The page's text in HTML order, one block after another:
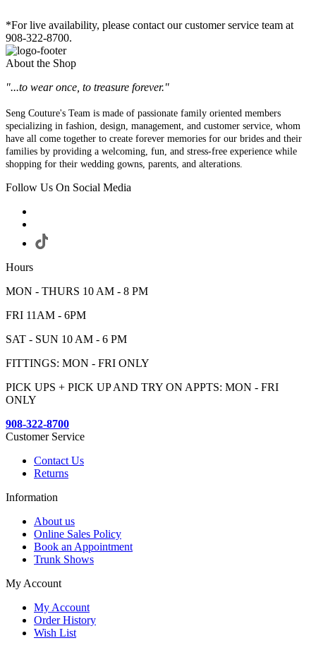
*For live availability, please contact our customer service team at
908-322-8700.
About the Shop
"...to wear once, to treasure forever."
Seng Couture's Team is made of passionate family oriented members
specializing in fashion, design, management, and customer service, whom
have all come together to create forever memories for our brides and their
families by providing a welcoming, fun, and stress-free experience while
shopping for their wedding gowns, parents, and alterations.
Follow Us On Social Media
Hours
MON - THURS 10 AM - 8 PM
FRI 11AM - 6PM
SAT - SUN 10 AM - 6 PM
FITTINGS: MON - FRI ONLY
PICK UPS + PICK UP AND TRY ON APPTS: MON - FRI
ONLY
908-322-8700
Customer Service
Contact Us
Returns
Information
About us
Online Sales Policy
Book an Appointment
Trunk Shows
My Account
My Account
Order History
Wish List